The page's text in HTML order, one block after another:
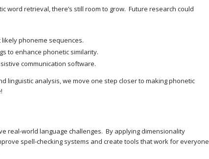
word retrieval, there’s still room to grow. Future research could
phoneme sequences.
to enhance phonetic similarity.
communication software.
linguistic analysis, we move one step closer to making phonetic
real-world language challenges. By applying dimensionality
spell-checking systems and create tools that work for everyone